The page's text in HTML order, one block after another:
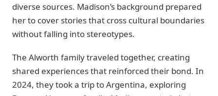
diverse sources. Madison’s background prepared
her to cover stories that cross cultural boundaries
without falling into stereotypes.
The Alworth family traveled together, creating
shared experiences that reinforced their bond. In
2024, they took a trip to Argentina, exploring